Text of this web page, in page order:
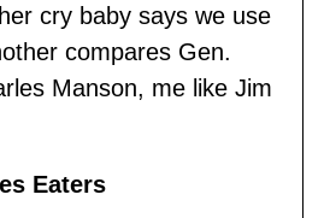
cry baby says we use
compares Gen.
Manson, me like Jim
Eaters